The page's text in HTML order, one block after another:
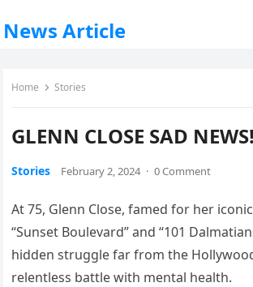
News Article
Home Stories
GLENN CLOSE SAD NEWS!
Stories February 2, 2024 · 0 Comment
At 75, Glenn Close, famed for her
“Sunset Boulevard” and “101
hidden struggle far from the
relentless battle with mental health.